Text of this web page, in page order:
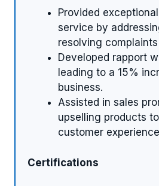
Provided
service by
resolving
Developed rapport
leading to a 15%
business.
Assisted in sales
upselling products
customer
Certifications